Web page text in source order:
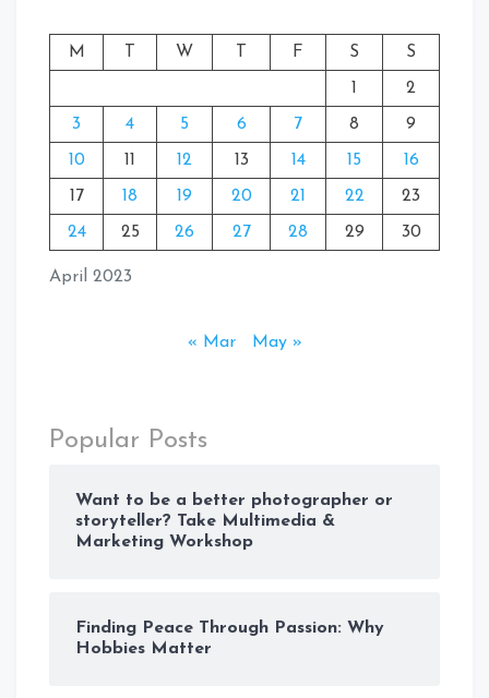
April 2023
M W F S S
1 2
3 4 5 6 7 8 9
10 11 12 13 14 15 16
17 18 19 20 21 22 23
24 25 26 27 28 29 30
« Mar May »
Popular Posts
Want to be a better photographer or
storyteller? Take Multimedia &
Marketing Workshop
Finding Peace Through Passion: Why
Hobbies Matter